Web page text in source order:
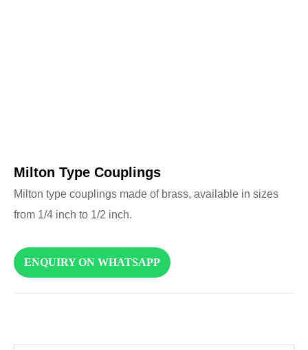
Milton Type Couplings
Milton type couplings made of brass, available in sizes
from 1/4 inch to 1/2 inch.
ENQUIRY ON WHATSAPP